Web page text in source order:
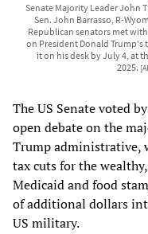
Senate Majority Leader John
Sen. John Barrasso, R-
Republican senators met
on President Donald Trump's
it on his desk by July 4, at
2025.
The US Senate voted
open debate on the
Trump
tax cuts for the
Medicaid and food
of additional dollars
US military.